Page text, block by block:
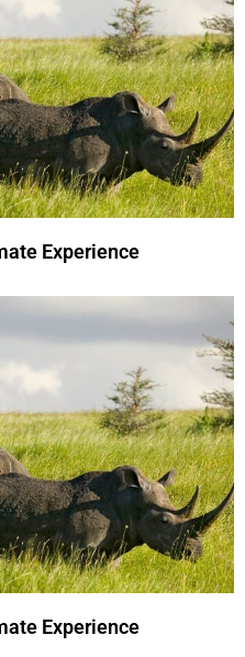
Experience
Experience